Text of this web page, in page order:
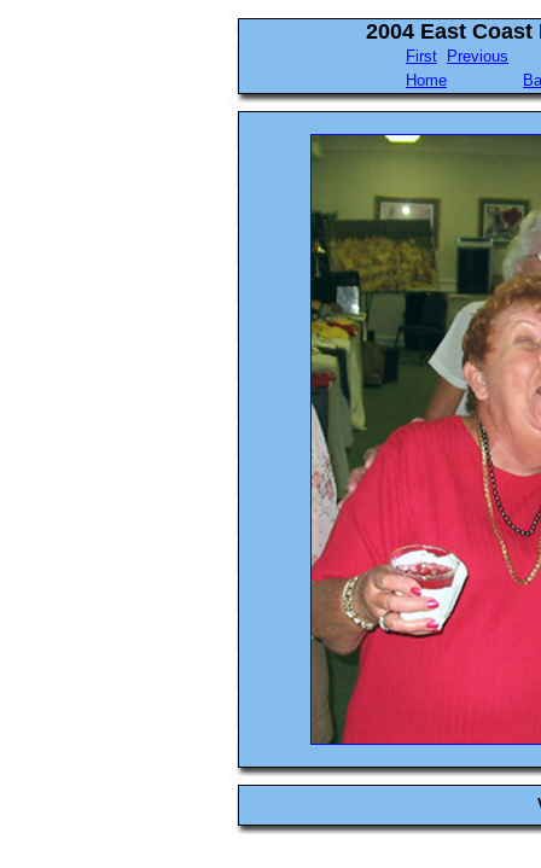
2004 East
First
Previous
Home